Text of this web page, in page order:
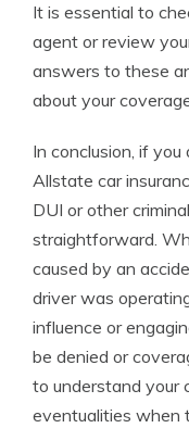
It is essential to
agent or review
answers to these
about your
In conclusion, if
Allstate car
DUI or other
straightforward.
caused by an
driver was
influence or
be denied or
to understand your
eventualities when